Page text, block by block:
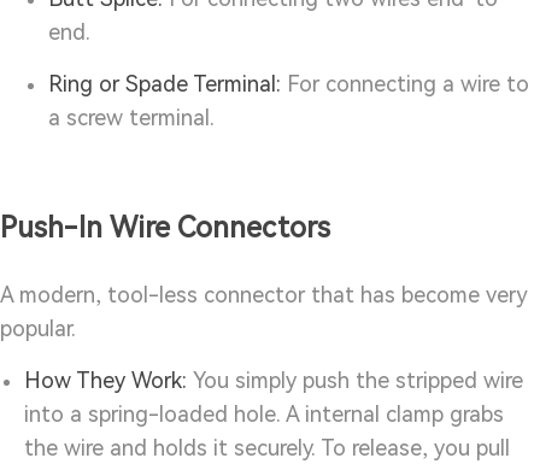
end.
Ring or Spade Terminal: For connecting a wire to
a screw terminal.
Push-In Wire Connectors
A modern, tool-less connector that has become very
popular.
How They Work: You simply push the stripped wire
into a spring-loaded hole. A internal clamp grabs
the wire and holds it securely. To release, you pull